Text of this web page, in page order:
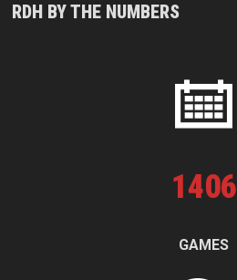
RDH BY THE NUMBERS
1406
GAMES